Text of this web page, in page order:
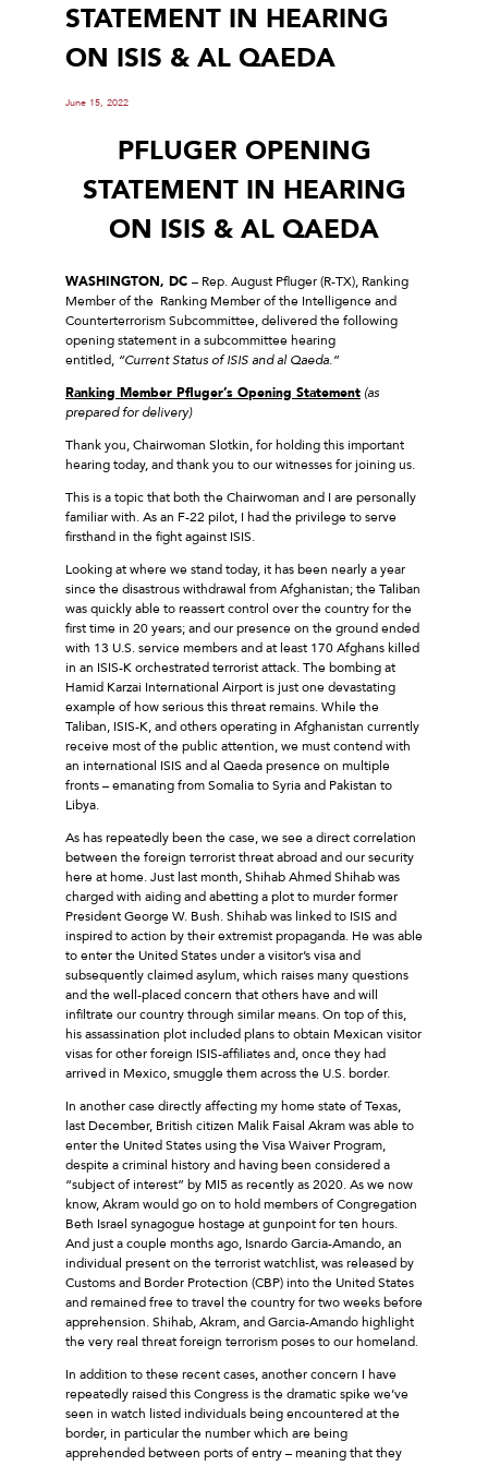
STATEMENT IN HEARING
ON ISIS & AL QAEDA
June 15, 2022
PFLUGER OPENING
STATEMENT IN HEARING
ON ISIS & AL QAEDA
WASHINGTON, DC – Rep. August Pfluger (R-TX), Ranking
Member of the Ranking Member of the Intelligence and
Counterterrorism Subcommittee, delivered the following
opening statement in a subcommittee hearing
entitled, “Current Status of ISIS and al Qaeda.”
Ranking Member Pfluger’s Opening Statement (as
prepared for delivery)
Thank you, Chairwoman Slotkin, for holding this important
hearing today, and thank you to our witnesses for joining us.
This is a topic that both the Chairwoman and I are personally
familiar with. As an F-22 pilot, I had the privilege to serve
firsthand in the fight against ISIS.
Looking at where we stand today, it has been nearly a year
since the disastrous withdrawal from Afghanistan; the Taliban
was quickly able to reassert control over the country for the
first time in 20 years; and our presence on the ground ended
with 13 U.S. service members and at least 170 Afghans killed
in an ISIS-K orchestrated terrorist attack. The bombing at
Hamid Karzai International Airport is just one devastating
example of how serious this threat remains. While the
Taliban, ISIS-K, and others operating in Afghanistan currently
receive most of the public attention, we must contend with
an international ISIS and al Qaeda presence on multiple
fronts – emanating from Somalia to Syria and Pakistan to
Libya.
As has repeatedly been the case, we see a direct correlation
between the foreign terrorist threat abroad and our security
here at home. Just last month, Shihab Ahmed Shihab was
charged with aiding and abetting a plot to murder former
President George W. Bush. Shihab was linked to ISIS and
inspired to action by their extremist propaganda. He was able
to enter the United States under a visitor’s visa and
subsequently claimed asylum, which raises many questions
and the well-placed concern that others have and will
infiltrate our country through similar means. On top of this,
his assassination plot included plans to obtain Mexican visitor
visas for other foreign ISIS-affiliates and, once they had
arrived in Mexico, smuggle them across the U.S. border.
In another case directly affecting my home state of Texas,
last December, British citizen Malik Faisal Akram was able to
enter the United States using the Visa Waiver Program,
despite a criminal history and having been considered a
“subject of interest” by MI5 as recently as 2020. As we now
know, Akram would go on to hold members of Congregation
Beth Israel synagogue hostage at gunpoint for ten hours.
And just a couple months ago, Isnardo Garcia-Amando, an
individual present on the terrorist watchlist, was released by
Customs and Border Protection (CBP) into the United States
and remained free to travel the country for two weeks before
apprehension. Shihab, Akram, and Garcia-Amando highlight
the very real threat foreign terrorism poses to our homeland.
In addition to these recent cases, another concern I have
repeatedly raised this Congress is the dramatic spike we’ve
seen in watch listed individuals being encountered at the
border, in particular the number which are being
apprehended between ports of entry – meaning that they